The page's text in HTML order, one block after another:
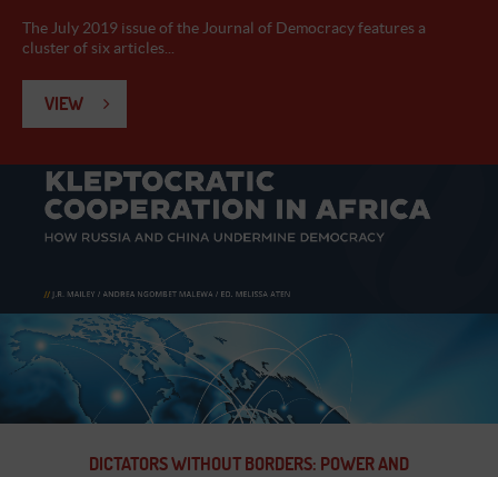
The July 2019 issue of the Journal of Democracy features a
cluster of six articles...
VIEW
DICTATORS WITHOUT BORDERS: POWER AND